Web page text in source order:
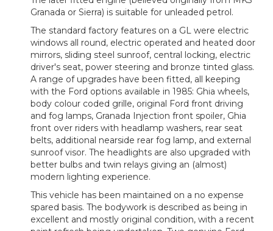
Granada or Sierra) is suitable for unleaded petrol.
The standard factory features on a GL were electric
windows all round, electric operated and heated door
mirrors, sliding steel sunroof, central locking, electric
driver's seat, power steering and bronze tinted glass.
A range of upgrades have been fitted, all keeping
with the Ford options available in 1985: Ghia wheels,
body colour coded grille, original Ford front driving
and fog lamps, Granada Injection front spoiler, Ghia
front over riders with headlamp washers, rear seat
belts, additional nearside rear fog lamp, and external
sunroof visor. The headlights are also upgraded with
better bulbs and twin relays giving an (almost)
modern lighting experience.
This vehicle has been maintained on a no expense
spared basis. The bodywork is described as being in
excellent and mostly original condition, with a recent